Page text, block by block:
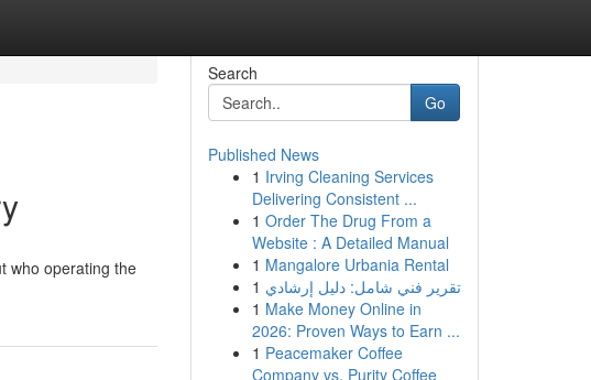
who operating the
Search
Go
Published News
1 Irving Cleaning Services
Delivering Consistent ...
1 Order The Drug From a
Website : A Detailed Manual
1 Mangalore Urbania Rental
1 تقرير فني شامل: دليل إرشادي
1 Make Money Online in
2026: Proven Ways to Earn ...
1 Peacemaker Coffee
Company vs. Purity Coffee